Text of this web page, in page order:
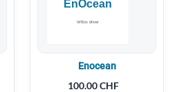
Enocean
100.00CHF